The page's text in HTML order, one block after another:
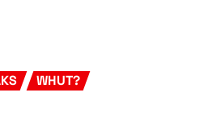
WHUT?